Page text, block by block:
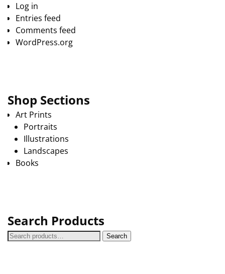
Log in
Entries feed
Comments feed
WordPress.org
Shop Sections
Art Prints
Portraits
Illustrations
Landscapes
Books
Search Products
Search